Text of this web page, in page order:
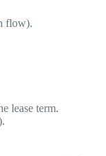
flow).
lease term.